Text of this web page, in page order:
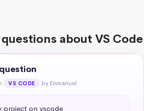
about VS Code
VS CODE by Emmanuel
project on vscode